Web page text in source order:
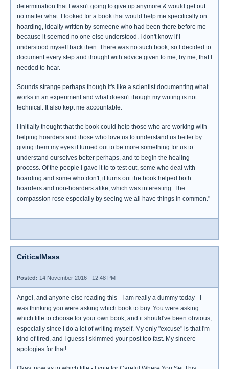
determination that I wasn't going to give up anymore & would get out
no matter what. I looked for a book that would help me specifically on
hoarding, ideally written by someone who had been there before me
because it seemed no one else understood. I don't know if I
understood myself back then. There was no such book, so I decided to
document every step and thought with advice given to me, by me, that I
needed to hear.
Sounds strange perhaps though it's like a scientist documenting what
works in an experiment and what doesn't though my writing is not
technical. It also kept me accountable.
I initially thought that the book could help those who are working with
helping hoarders and those who love us to understand us better by
giving them my eyes.it turned out to be more something for us to
understand ourselves better perhaps, and to begin the healing
process. Of the people I gave it to to test out, some who deal with
hoarding and some who don't, it turns out the book helped both
hoarders and non-hoarders alike, which was interesting. The
compassion rose especially by seeing we all have things in common."
CriticalMass
Posted: 14 November 2016 - 12:48 PM
Angel, and anyone else reading this - I am really a dummy today - I
was thinking you were asking which book to buy. You were asking
which title to choose for your own book, and it should've been obvious,
especially since I do a lot of writing myself. My only "excuse" is that I'm
kind of tired, and I guess I skimmed your post too fast. My sincere
apologies for that!